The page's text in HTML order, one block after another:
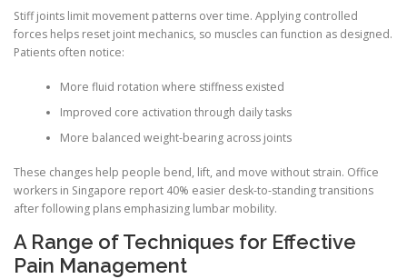
Stiff joints limit movement patterns over time. Applying controlled
forces helps reset joint mechanics, so muscles can function as designed.
Patients often notice:
More fluid rotation where stiffness existed
Improved core activation through daily tasks
More balanced weight-bearing across joints
These changes help people bend, lift, and move without strain. Office
workers in Singapore report 40% easier desk-to-standing transitions
after following plans emphasizing lumbar mobility.
A Range of Techniques for Effective
Pain Management